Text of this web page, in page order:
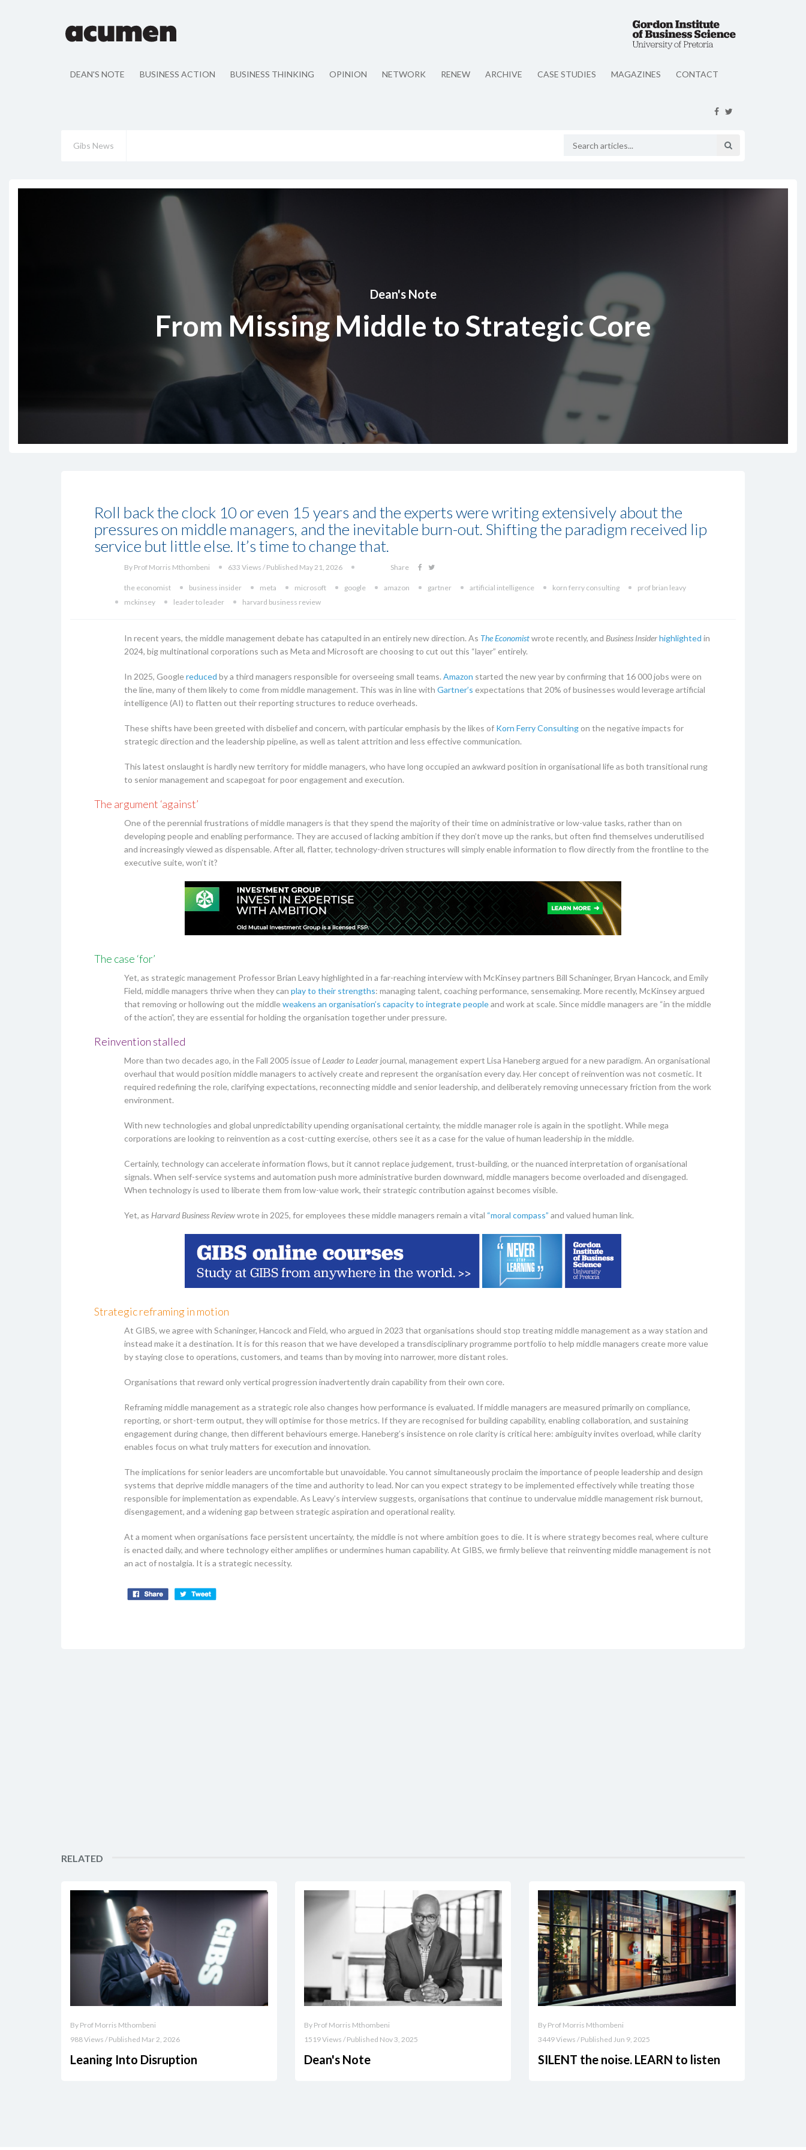
DEAN'S NOTE BUSINESS ACTION BUSINESS THINKING OPINION NETWORK RENEW ARCHIVE CASE STUDIES MAGAZINES CONTACT
Gibs News
Dean's Note
From Missing Middle to Strategic Core
Roll back the clock 10 or even 15 years and the experts were writing extensively about the
pressures on middle managers, and the inevitable burn-out. Shifting the paradigm received lip
service but little else. It’s time to change that.
By Prof Morris Mthombeni 633 Views / Published May 21, 2026 Share
the economist business insider meta microsoft google amazon gartner artificial intelligence korn ferry consulting
prof brian leavy
mckinsey
leader to leader harvard business review
In recent years, the middle management debate has catapulted in an entirely new direction. As The Economistwrote recently, and Business Insiderhighlighted in
2024, big multinational corporations such as Meta and Microsoft are choosing to cut out this “layer” entirely.
In 2025, Googlereduced by a third managers responsible for overseeing small teams. Amazon started the new year by confirming that 16 000 jobs were on
the line, many of them likely to come from middle management. This was in line with Gartner’s expectations that 20% of businesses would leverage artificial
intelligence (AI) to flatten out their reporting structures to reduce overheads.
These shifts have been greeted with disbelief and concern, with particular emphasis by the likes of Korn Ferry Consulting on the negative impacts for
strategic direction and the leadership pipeline, as well as talent attrition and less effective communication.
This latest onslaught is hardly new territory for middle managers, who have long occupied an awkward position in organisational life as both transitional rung
to senior management and scapegoat for poor engagement and execution.
The argument ‘against’
One of the perennial frustrations of middle managers is that they spend the majority of their time on administrative or low-value tasks, rather than on
developing people and enabling performance. They are accused of lacking ambition if they don’t move up the ranks, but often find themselves underutilised
and increasingly viewed as dispensable. After all, flatter, technology-driven structures will simply enable information to flow directly from the frontline to the
executive suite, won’t it?
The case ‘for’
Yet, as strategic management Professor Brian Leavy highlighted in a far-reaching interview with McKinsey partners Bill Schaninger, Bryan Hancock, and Emily
Field, middle managers thrive when they can play to their strengths: managing talent, coaching performance, sensemaking. More recently, McKinsey argued
that removing or hollowing out the middleweakens an organisation’s capacity to integrate peopleand work at scale. Since middle managers are “in the middle
of the action”, they are essential for holding the organisation together under pressure.
Reinvention stalled
More than two decades ago, in the Fall 2005 issue of Leader to Leaderjournal, management expert Lisa Haneberg argued for a new paradigm. An organisational
overhaul that would position middle managers to actively create and represent the organisation every day. Her concept of reinvention was not cosmetic. It
required redefining the role, clarifying expectations, reconnecting middle and senior leadership, and deliberately removing unnecessary friction from the work
environment.
With new technologies and global unpredictability upending organisational certainty, the middle manager role is again in the spotlight. While mega
corporations are looking to reinvention as a cost-cutting exercise, others see it as a case for the value of human leadership in the middle.
Certainly, technology can accelerate information flows, but it cannot replace judgement, trust‑building, or the nuanced interpretation of organisational
signals. When self-service systems and automation push more administrative burden downward, middle managers become overloaded and disengaged.
When technology is used to liberate them from low-value work, their strategic contribution against becomes visible.
Yet, as Harvard Business Reviewwrote in 2025, for employees these middle managers remain a vital “moral compass” and valued human link.
Strategic reframing in motion
At GIBS, we agree with Schaninger, Hancock and Field, who argued in 2023 that organisations should stop treating middle management as a way station and
instead make it a destination. It is for this reason that we have developed a transdisciplinary programme portfolio to help middle managers create more value
by staying close to operations, customers, and teams than by moving into narrower, more distant roles.
Organisations that reward only vertical progression inadvertently drain capability from their own core.
Reframing middle management as a strategic role also changes how performance is evaluated. If middle managers are measured primarily on compliance,
reporting, or short-term output, they will optimise for those metrics. If they are recognised for building capability, enabling collaboration, and sustaining
engagement during change, then different behaviours emerge. Haneberg’s insistence on role clarity is critical here: ambiguity invites overload, while clarity
enables focus on what truly matters for execution and innovation.
The implications for senior leaders are uncomfortable but unavoidable. You cannot simultaneously proclaim the importance of people leadership and design
systems that deprive middle managers of the time and authority to lead. Nor can you expect strategy to be implemented effectively while treating those
responsible for implementation as expendable. As Leavy’s interview suggests, organisations that continue to undervalue middle management risk burnout,
disengagement, and a widening gap between strategic aspiration and operational reality.
At a moment when organisations face persistent uncertainty, the middle is not where ambition goes to die. It is where strategy becomes real, where culture
is enacted daily, and where technology either amplifies or undermines human capability. At GIBS, we firmly believe that reinventing middle management is not
an act of nostalgia. It is a strategic necessity.
RELATED
By Prof Morris Mthombeni
988 Views / Published Mar 2, 2026
Leaning Into Disruption
By Prof Morris Mthombeni
1519 Views / Published Nov 3, 2025
Dean's Note
By Prof Morris Mthombeni
3449 Views / Published Jun 9, 2025
SILENT the noise. LEARN to listen